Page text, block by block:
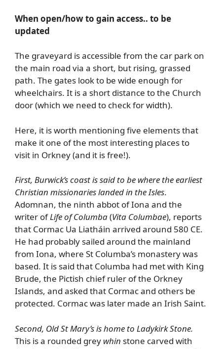
When open/how to gain access.. to be
updated
The graveyard is accessible from the car park on
the main road via a short, but rising, grassed
path. The gates look to be wide enough for
wheelchairs. It is a short distance to the Church
door (which we need to check for width).
Here, it is worth mentioning five elements that
make it one of the most interesting places to
visit in Orkney (and it is free!).
First, Burwick’s coast is said to be where the earliest
Christian missionaries landed in the Isles.
Adomnan, the ninth abbot of Iona and the
writer ofLife of Columba(Vita Columbae), reports
that Cormac Ua Liatháin arrived around 580 CE.
He had probably sailed around the mainland
from Iona, where St Columba’s monastery was
based. It is said that Columba had met with King
Brude, the Pictish chief ruler of the Orkney
Islands, and asked that Cormac and others be
protected. Cormac was later made an Irish Saint.
Second, Old St Mary’s is home to Ladykirk Stone.
This is a rounded grey whin stone carved with